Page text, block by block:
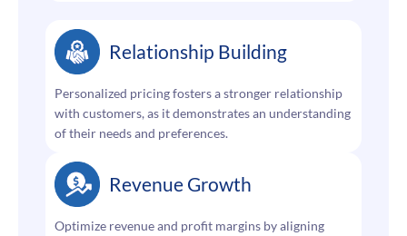
Relationship Building
Personalized pricing fosters a stronger relationship
with customers, as it demonstrates an understanding
of their needs and preferences.
Revenue Growth
Optimize revenue and profit margins by aligning